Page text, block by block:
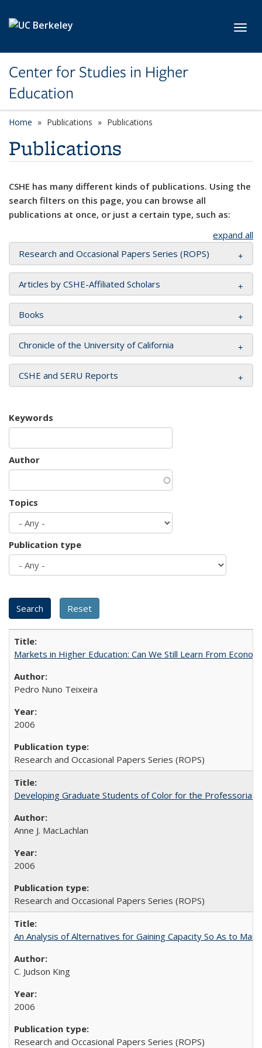
Center for Studies in Higher
Education
Home Publications Publications
Publications
CSHE has many different kinds of publications. Using the
search filters on this page, you can browse all
publications at once, or just a certain type, such as:
expand all
Research and Occasional Papers Series (ROPS)
Articles by CSHE-Affiliated Scholars
Books
Chronicle of the University of California
CSHE and SERU Reports
Keywords
Author
Topics
Publication type
Markets in Higher Education: Can We Still Learn From
Pedro Nuno Teixeira
2006
Research and Occasional Papers Series (ROPS)
Developing Graduate Students of Color for the Professoriate
Anne J. MacLachlan
2006
Research and Occasional Papers Series (ROPS)
An Analysis of Alternatives for Gaining Capacity So As to
C. Judson King
2006
Research and Occasional Papers Series (ROPS)